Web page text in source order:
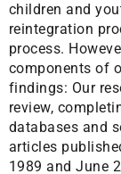
children and
reintegration
process.
components of
findings: Our
review,
databases and
articles
1989 and June